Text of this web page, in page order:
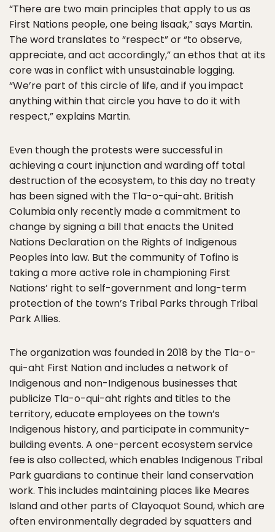
“There are two main principles that apply to us as
First Nations people, one being Iisaak,” says Martin.
The word translates to “respect” or “to observe,
appreciate, and act accordingly,” an ethos that at its
core was in conflict with unsustainable logging.
“We’re part of this circle of life, and if you impact
anything within that circle you have to do it with
respect,” explains Martin.
Even though the protests were successful in
achieving a court injunction and warding off total
destruction of the ecosystem, to this day no treaty
has been signed with the Tla-o-qui-aht. British
Columbia only recently made a commitment to
change by signing a bill that enacts the United
Nations Declaration on the Rights of Indigenous
Peoples into law. But the community of Tofino is
taking a more active role in championing First
Nations’ right to self-government and long-term
protection of the town’s Tribal Parks through Tribal
Park Allies.
The organization was founded in 2018 by the Tla-o-
qui-aht First Nation and includes a network of
Indigenous and non-Indigenous businesses that
publicize Tla-o-qui-aht rights and titles to the
territory, educate employees on the town’s
Indigenous history, and participate in community-
building events. A one-percent ecosystem service
fee is also collected, which enables Indigenous Tribal
Park guardians to continue their land conservation
work. This includes maintaining places like Meares
Island and other parts of Clayoquot Sound, which are
often environmentally degraded by squatters and